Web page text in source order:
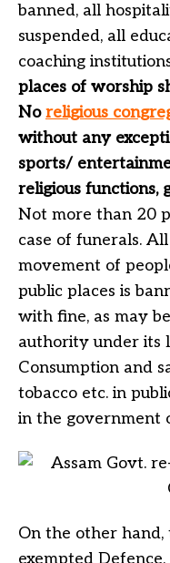
banned, all
suspended, all
coaching
places of worship
Noreligious
without any
sports/
religious functions,
Not more than 20
case of funerals.
movement of
public places is
with fine, as may
authority under its
Consumption and
tobacco etc. in
in the government
On the other
exempted